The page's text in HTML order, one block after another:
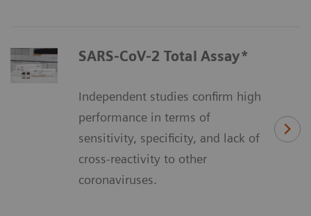
SARS-CoV-2 Total Assay*
Independent studies confirm high
performance in terms of
sensitivity, specificity, and lack of
cross-reactivity to other
coronaviruses.